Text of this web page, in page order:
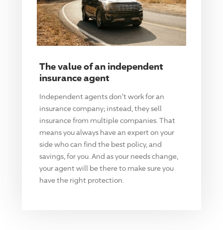
The value of an independent
insurance agent
Independent agents don't work for an
insurance company; instead, they sell
insurance from multiple companies. That
means you always have an expert on your
side who can find the best policy, and
savings, for you. And as your needs change,
your agent will be there to make sure you
have the right protection.